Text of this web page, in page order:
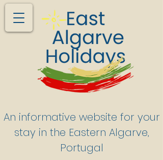
An informative website for your
stay in the Eastern Algarve,
Portugal